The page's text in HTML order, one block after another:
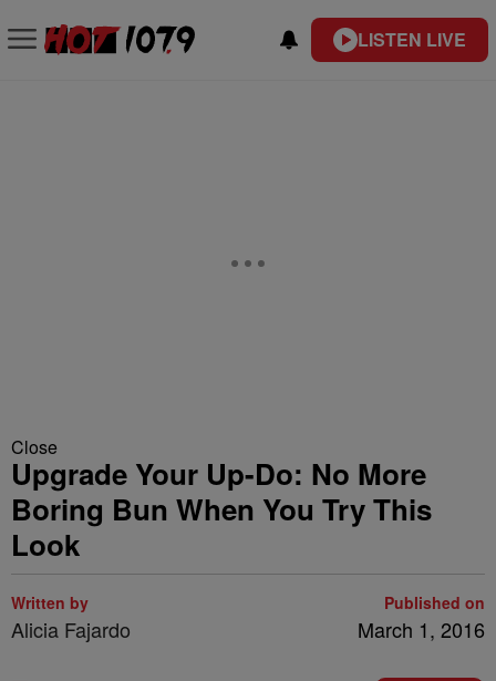
LISTEN LIVE
Close
Upgrade Your Up-Do: No More
Boring Bun When You Try This
Look
Written by
Alicia Fajardo
Published on
March 1, 2016